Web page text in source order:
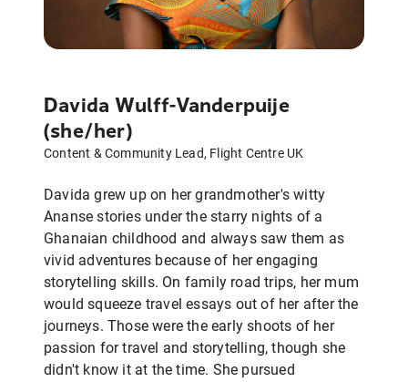
Davida Wulff-Vanderpuije
(she/her)
Content & Community Lead, Flight Centre UK
Davida grew up on her grandmother's witty
Ananse stories under the starry nights of a
Ghanaian childhood and always saw them as
vivid adventures because of her engaging
storytelling skills. On family road trips, her mum
would squeeze travel essays out of her after the
journeys. Those were the early shoots of her
passion for travel and storytelling, though she
didn't know it at the time. She pursued